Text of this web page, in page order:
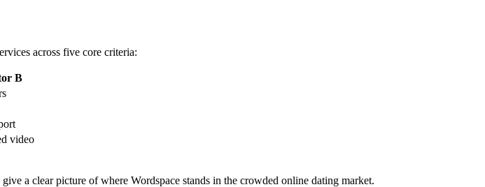
across five core criteria:
B
video
a clear picture of where Wordspace stands in the crowded online dating market.